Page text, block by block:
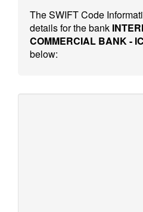
The SWIFT Code
details for the bank
COMMERCIAL BANK -
below: